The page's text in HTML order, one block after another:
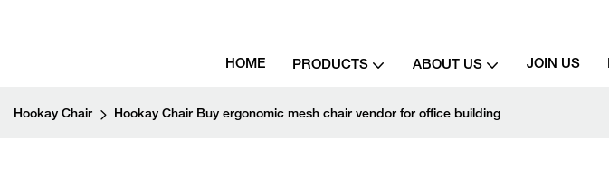
HOME PRODUCTS ABOUT US JOIN US
Hookay Chair Hookay Chair Buy ergonomic mesh chair vendor for office building